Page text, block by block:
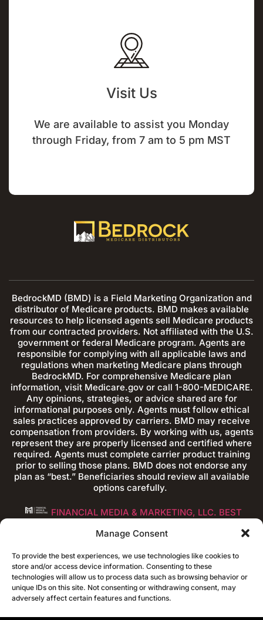
Manage Consent
To provide the best experiences, we use technologies like cookies to
store and/or access device information. Consenting to these
technologies will allow us to process data such as browsing behavior or
unique IDs on this site. Not consenting or withdrawing consent, may
adversely affect certain features and functions.
Visit Us
We are available to assist you Monday
through Friday, from 7 am to 5 pm MST
BedrockMD (BMD) is a Field Marketing Organization and
distributor of Medicare products. BMD makes available
resources to help licensed agents sell Medicare products
from our contracted providers. Not affiliated with the U.S.
government or federal Medicare program. Agents are
responsible for complying with all applicable laws and
regulations when marketing Medicare plans through
BedrockMD. For comprehensive Medicare plan
information, visit Medicare.gov or call 1-800-MEDICARE.
Any opinions, strategies, or advice shared are for
informational purposes only. Agents must follow ethical
sales practices approved by carriers. BMD may receive
compensation from providers. By working with us, agents
represent they are properly licensed and certified where
required. Agents must complete carrier product training
prior to selling those plans. BMD does not endorse any
plan as “best.” Beneficiaries should review all available
options carefully.
FINANCIAL MEDIA & MARKETING, LLC. BEST